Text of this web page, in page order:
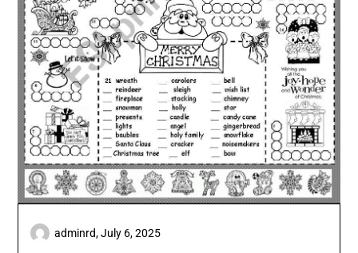
adminrd,July 6, 2025